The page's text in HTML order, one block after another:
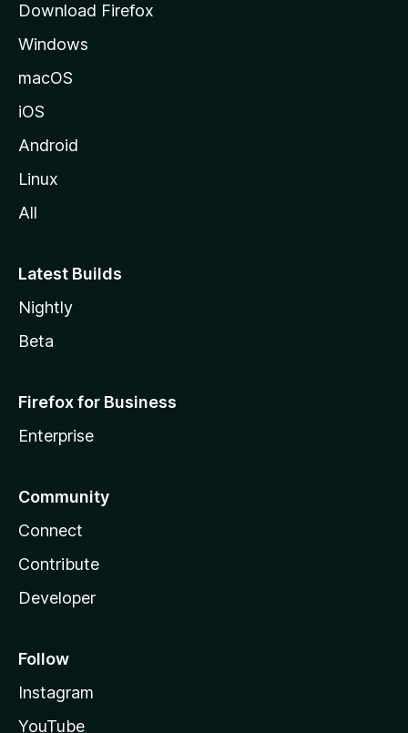
e
Download Firefox
Windows
macOS
iOS
Android
Linux
All
Latest Builds
Nightly
Beta
Firefox for Business
Enterprise
Community
Connect
Contribute
Developer
Follow
Instagram
YouTube